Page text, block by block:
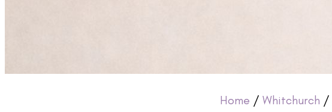
Home / Whitchurch /